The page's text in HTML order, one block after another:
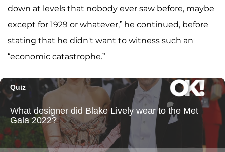
down at levels that nobody ever saw before, maybe
except for 1929 or whatever,” he continued, before
stating that he didn't want to witness such an
“economic catastrophe.”